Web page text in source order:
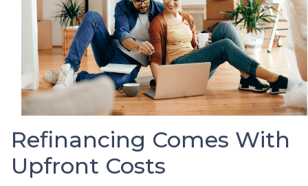
Refinancing Comes With
Upfront Costs